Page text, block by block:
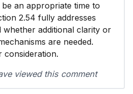
an appropriate time to
2.54 fully addresses
whether additional clarity or
are needed.
viewed this comment